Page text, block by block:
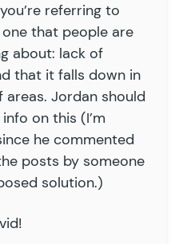
referring to
that people are
about: lack of
that it falls down in
areas. Jordan should
on this (I’m
he commented
posts by someone
solution.)